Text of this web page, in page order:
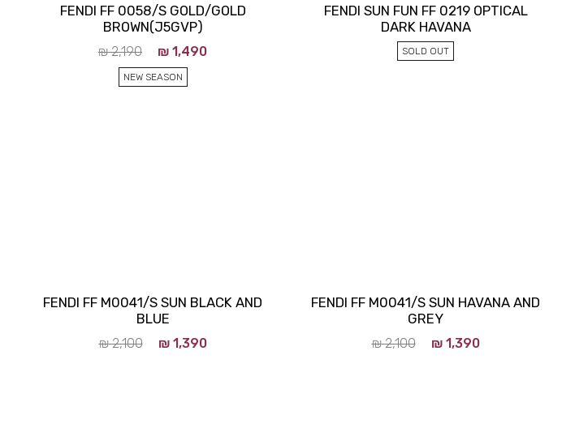
FENDI FF 0058/S GOLD/GOLD
BROWN(J5GVP)
₪2,190 ₪ 1,490
NEW SEASON
FENDI SUN FUN FF 0219 OPTICAL
DARK HAVANA
SOLD OUT
FENDI FF M0041/S SUN BLACK AND
BLUE
₪2,100 ₪1,390
FENDI FF M0041/S SUN HAVANA AND
GREY
₪2,100 ₪1,390